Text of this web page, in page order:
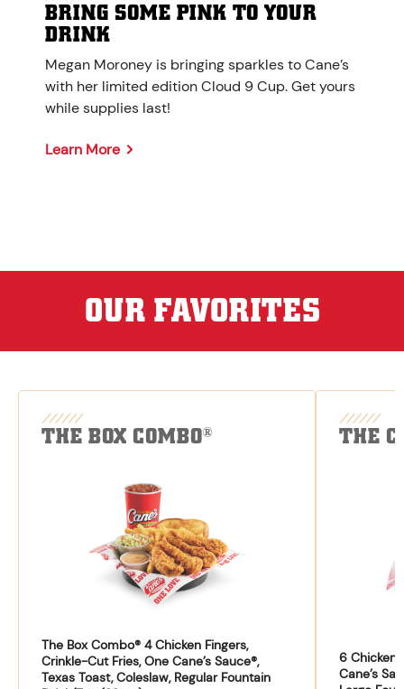
BRING SOME PINK TO YOUR
DRINK
Megan Moroney is bringing sparkles to Cane’s
with her limited edition Cloud 9 Cup. Get yours
while supplies last!
Learn More
OUR FAVORITES
THE BOX COMBO®
The Box Combo® 4 Chicken Fingers,
Crinkle-Cut Fries, One Cane’s Sauce®,
Texas Toast, Coleslaw, Regular Fountain
THE
6 Chicken
Cane’s